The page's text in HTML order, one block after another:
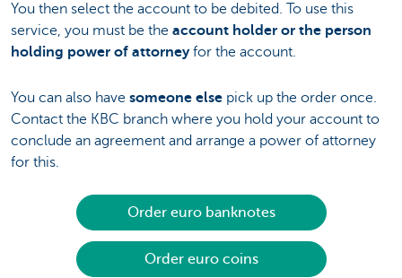
You then select the account to be debited. To use this
service, you must be the account holder or the person
holding power of attorneyfor the account.
You can also have someone else pick up the order once.
Contact the KBC branch where you hold your account to
conclude an agreement and arrange a power of attorney
for this.
Order euro banknotes
Order euro coins